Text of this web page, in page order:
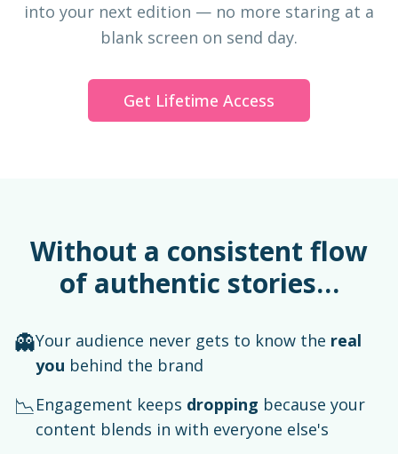
into your next edition — no more staring at a
blank screen on send day.
Get Lifetime Access
Without a consistent flow
of authentic stories…
👻Your audience never gets to know the real
you behind the brand
📉Engagement keeps dropping because your
content blends in with everyone else's